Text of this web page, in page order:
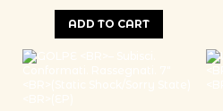
ADD TO CART